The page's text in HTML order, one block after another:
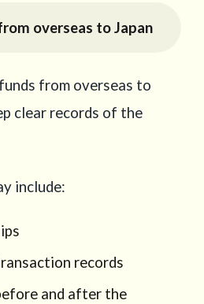
overseas to Japan
from overseas to
clear records of the
include:
records
and after the